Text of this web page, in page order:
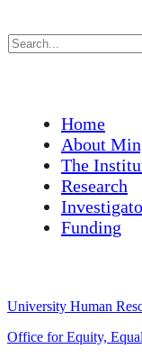
Search
for:
Home
About
The
Research
Funding
University Human
Office for Equity,